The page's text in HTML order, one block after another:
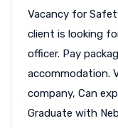
Vacancy for
client is looking
officer. Pay
accommodation.
company, Can
Graduate with